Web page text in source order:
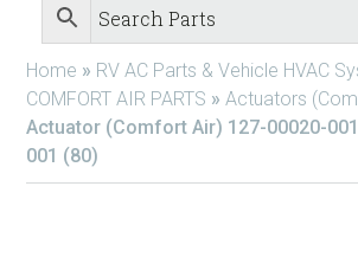
Home » RV AC Parts & Vehicle HVAC
COMFORT AIR PARTS » Actuators
Actuator (Comfort Air) 127-00020-
001 (80)